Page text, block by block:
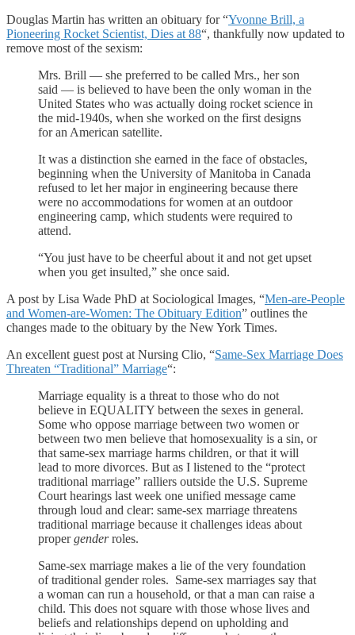
Douglas Martin has written an obituary for “Yvonne Brill, a
Pioneering Rocket Scientist, Dies at 88“, thankfully now updated to
remove most of the sexism:
Mrs. Brill — she preferred to be called Mrs., her son
said — is believed to have been the only woman in the
United States who was actually doing rocket science in
the mid-1940s, when she worked on the first designs
for an American satellite.
It was a distinction she earned in the face of obstacles,
beginning when the University of Manitoba in Canada
refused to let her major in engineering because there
were no accommodations for women at an outdoor
engineering camp, which students were required to
attend.
“You just have to be cheerful about it and not get upset
when you get insulted,” she once said.
A post by Lisa Wade PhD at Sociological Images, “Men-are-People
and Women-are-Women: The Obituary Edition” outlines the
changes made to the obituary by the New York Times.
An excellent guest post at Nursing Clio, “Same-Sex Marriage Does
Threaten “Traditional” Marriage“:
Marriage equality is a threat to those who do not
believe in EQUALITY between the sexes in general.
Some who oppose marriage between two women or
between two men believe that homosexuality is a sin, or
that same-sex marriage harms children, or that it will
lead to more divorces. But as I listened to the “protect
traditional marriage” ralliers outside the U.S. Supreme
Court hearings last week one unified message came
through loud and clear: same-sex marriage threatens
traditional marriage because it challenges ideas about
propergenderroles.
Same-sex marriage makes a lie of the very foundation
of traditional gender roles. Same-sex marriages say that
a woman can run a household, or that a man can raise a
child. This does not square with those whose lives and
beliefs and relationships depend on upholding and